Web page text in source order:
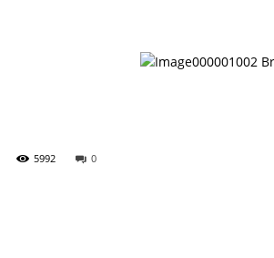
0
5992